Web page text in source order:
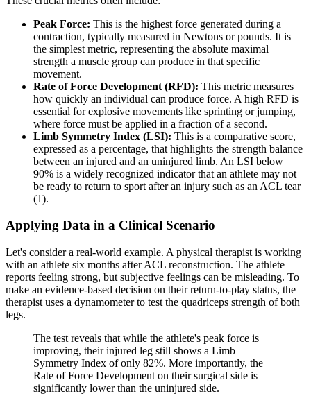
Peak Force: This is the highest force generated during a
contraction, typically measured in Newtons or pounds. It is
the simplest metric, representing the absolute maximal
strength a muscle group can produce in that specific
movement.
Rate of Force Development (RFD): This metric measures
how quickly an individual can produce force. A high RFD is
essential for explosive movements like sprinting or jumping,
where force must be applied in a fraction of a second.
Limb Symmetry Index (LSI): This is a comparative score,
expressed as a percentage, that highlights the strength balance
between an injured and an uninjured limb. An LSI below
90% is a widely recognized indicator that an athlete may not
be ready to return to sport after an injury such as an ACL tear
(1).
Applying Data in a Clinical Scenario
Let's consider a real-world example. A physical therapist is working
with an athlete six months after ACL reconstruction. The athlete
reports feeling strong, but subjective feelings can be misleading. To
make an evidence-based decision on their return-to-play status, the
therapist uses a dynamometer to test the quadriceps strength of both
legs.
The test reveals that while the athlete's peak force is
improving, their injured leg still shows a Limb
Symmetry Index of only 82%. More importantly, the
Rate of Force Development on their surgical side is
significantly lower than the uninjured side.